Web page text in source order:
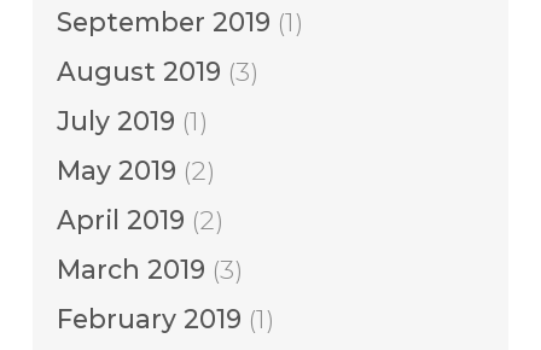
September 2019 (1)
August 2019 (3)
July 2019 (1)
May 2019 (2)
April 2019 (2)
March 2019 (3)
February 2019 (1)